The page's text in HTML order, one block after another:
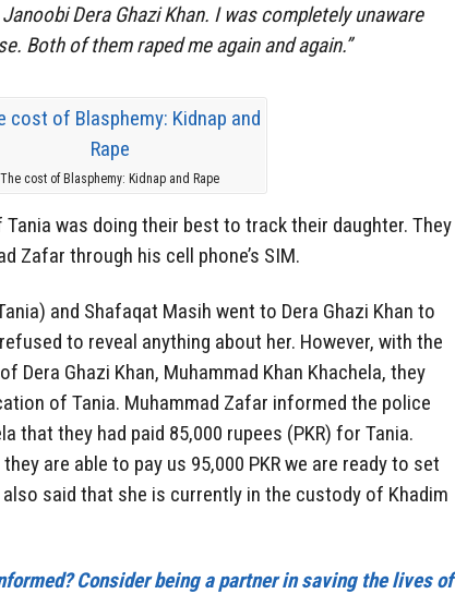
Dera Ghazi Khan. I was completely unaware
Both of them raped me again and again.”
The cost of Blasphemy: Kidnap and Rape
was doing their best to track their daughter. They
Zafar through his cell phone’s SIM.
and Shafaqat Masih went to Dera Ghazi Khan to
to reveal anything about her. However, with the
Dera Ghazi Khan, Muhammad Khan Khachela, they
of Tania. Muhammad Zafar informed the police
that they had paid 85,000 rupees (PKR) for Tania.
are able to pay us 95,000 PKR we are ready to set
said that she is currently in the custody of Khadim
Consider being a partner in saving the lives of